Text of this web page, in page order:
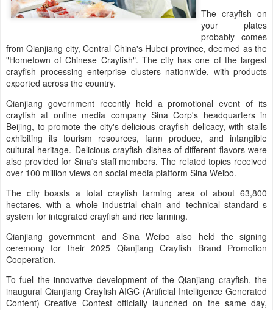
The crayfish on
your plates
probably comes
from Qianjiang city, Central China's Hubei province, deemed as the
"Hometown of Chinese Crayfish". The city has one of the largest
crayfish processing enterprise clusters nationwide, with products
exported across the country.
Qianjiang government recently held a promotional event of its
crayfish at online media company Sina Corp's headquarters in
Beijing, to promote the city's delicious crayfish delicacy, with stalls
exhibiting its tourism resources, farm produce, and intangible
cultural heritage. Delicious crayfish dishes of different flavors were
also provided for Sina's staff members. The related topics received
over 100 million views on social media platform Sina Weibo.
The city boasts a total crayfish farming area of about 63,800
hectares, with a whole industrial chain and technical standard s
system for integrated crayfish and rice farming.
Qianjiang government and Sina Weibo also held the signing
ceremony for their 2025 Qianjiang Crayfish Brand Promotion
Cooperation.
To fuel the innovative development of the Qianjiang crayfish, the
inaugural Qianjiang Crayfish AIGC (Artificial Intelligence Generated
Content) Creative Contest officially launched on the same day,